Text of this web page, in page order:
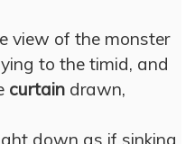
view of the monster
to the timid, and
curtain drawn,
down as if sinking